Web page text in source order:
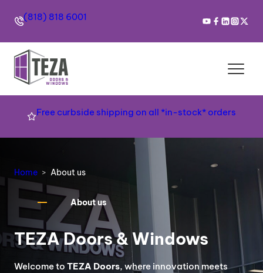
(818) 818 6001
Free curbside shipping on all *in-stock* orders
Home About us
About us
TEZA Doors & Windows
Welcome to TEZA Doors, where innovation meets